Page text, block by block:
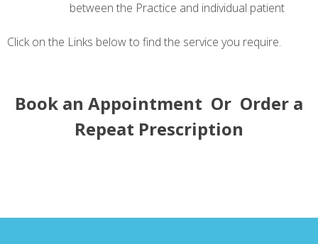
between the Practice and individual patient
Click on the Links below to find the service you require.
Book an Appointment Or Order a
Repeat Prescription